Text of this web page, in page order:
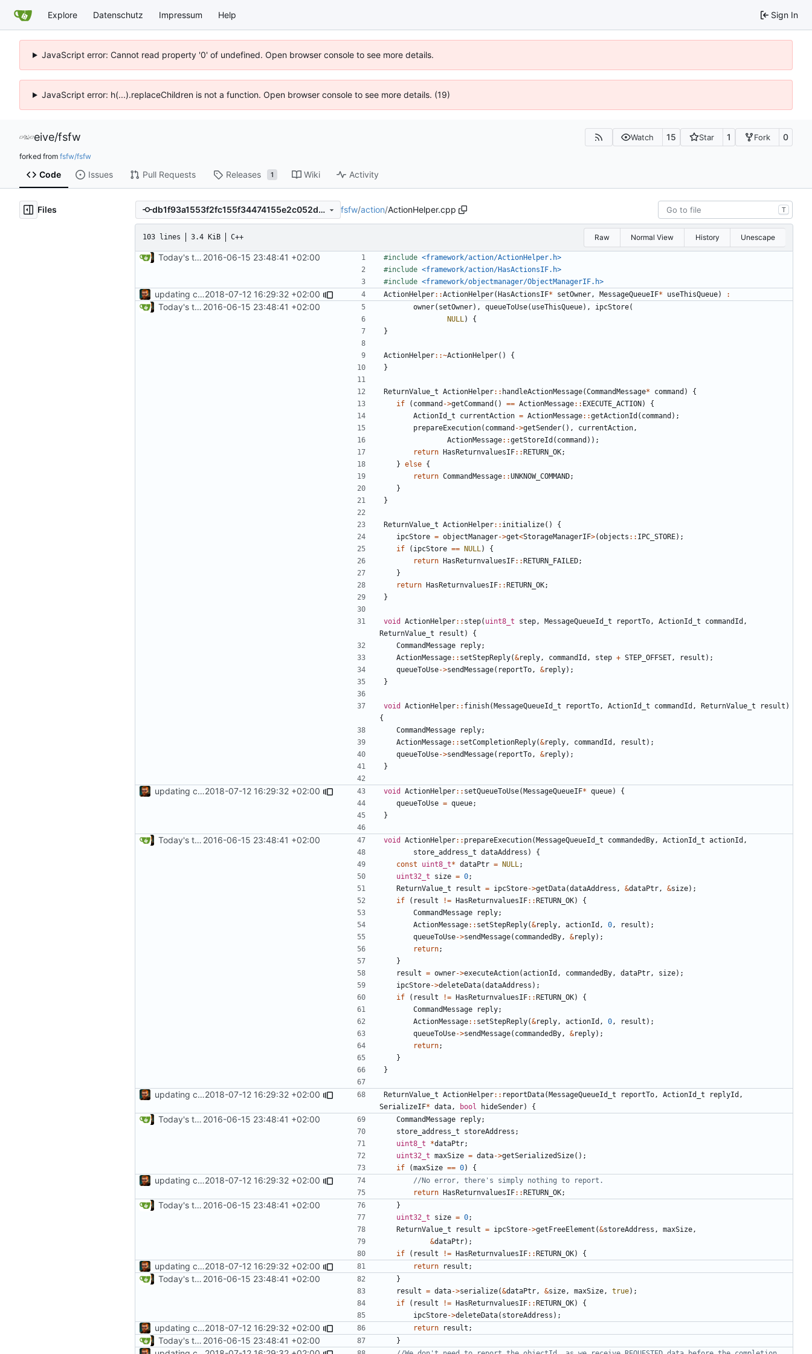
Explore Datenschutz Impressum Help Sign In
JavaScript error: Cannot read property '0' of undefined. Open browser console to see more details.
JavaScript error: h(...).replaceChildren is not a function. Open browser console to see more details. (19)
eive/fsfw Watch 15 Star 1 Fork 0
forked from fsfw/fsfw
Code Issues Pull Requests Releases 1 Wiki Activity
Files db1f93a1553f2fc155f34474155e2c052d406513 fsfw/action/ActionHelper.cpp T
103 lines 3.4 KiB C++ Raw Normal View History Unescape
Today's the day. Renamed platform to framework. 2016-06-15 23:48:41 +02:00 #include <framework/action/ActionHelper.h>
#include <framework/action/HasActionsIF.h>
#include <framework/objectmanager/ObjectManagerIF.h>
updating code from Flying Laptop2018-07-12 16:29:32 +02:00 ActionHelper::ActionHelper(HasActionsIF* setOwner , MessageQueueIF* useThisQueue) :
Today's the day. Renamed platform to framework. 2016-06-15 23:48:41 +02:00 owner( setOwner), queueToUse( useThisQueue), ipcStore(
NULL )
{
}
ActionHelper::~ActionHelper()
{
}
ReturnValue_t ActionHelper:: handleActionMessage(CommandMessage* command )
{
if
( command ->getCommand () == ActionMessage:: EXECUTE_ACTION)
{
ActionId_t
currentAction = ActionMessage::getActionId ( command );
prepareExecution( command ->getSender(), currentAction ,
ActionMessage::getStoreId ( command ));
return HasReturnvaluesIF::RETURN_OK;
} else {
return CommandMessage::UNKNOW_COMMAND;
}
}
ReturnValue_t ActionHelper:: initialize()
{
ipcStore = objectManager->get<StorageManagerIF>(objects :: IPC_STORE);
if
( ipcStore == NULL )
{
return HasReturnvaluesIF::RETURN_FAILED;
}
return HasReturnvaluesIF::RETURN_OK;
}
void ActionHelper:: step( uint8_t step , MessageQueueId_t reportTo , ActionId_t commandId ,
ReturnValue_t
result )
{
CommandMessage
reply;
ActionMessage:: setStepReply(&reply , commandId , step + STEP_OFFSET , result );
queueToUse->sendMessage( reportTo , &reply);
}
void ActionHelper:: finish(MessageQueueId_t reportTo , ActionId_t commandId , ReturnValue_t result )
{
CommandMessage
reply;
ActionMessage:: setCompletionReply(&reply , commandId , result );
queueToUse->sendMessage( reportTo , &reply);
}
updating code from Flying Laptop2018-07-12 16:29:32 +02:00 void ActionHelper:: setQueueToUse(MessageQueueIF* queue)
{
queueToUse = queue;
}
Today's the day. Renamed platform to framework. 2016-06-15 23:48:41 +02:00 void ActionHelper:: prepareExecution(MessageQueueId_t commandedBy , ActionId_t actionId ,
store_address_t dataAddress )
{
const
uint8_t* dataPtr = NULL ;
uint32_t
size = 0;
ReturnValue_t
result = ipcStore->getData(dataAddress , &dataPtr , &size);
if
( result != HasReturnvaluesIF::RETURN_OK)
{
CommandMessage
reply;
ActionMessage:: setStepReply(&reply , actionId , 0 , result );
queueToUse->sendMessage( commandedBy , &reply);
return;
}
result = owner->executeAction(actionId , commandedBy , dataPtr , size);
ipcStore->deleteData(dataAddress );
if
( result != HasReturnvaluesIF::RETURN_OK)
{
CommandMessage
reply;
ActionMessage:: setStepReply(&reply , actionId , 0 , result );
queueToUse->sendMessage( commandedBy , &reply);
return;
}
}
updating code from Flying Laptop2018-07-12 16:29:32 +02:00 ReturnValue_t ActionHelper:: reportData(MessageQueueId_t reportTo , ActionId_t replyId ,
SerializeIF* data , bool hideSender) {
Today's the day. Renamed platform to framework. 2016-06-15 23:48:41 +02:00 CommandMessage reply;
store_address_t
storeAddress ;
uint8_t
*dataPtr;
uint32_t maxSize = data->getSerializedSize();
if
(maxSize == 0) {
updating code from Flying Laptop2018-07-12 16:29:32 +02:00
return HasReturnvaluesIF::RETURN_OK;
Today's the day. Renamed platform to framework. 2016-06-15 23:48:41 +02:00
}
uint32_t
size = 0;
ReturnValue_t
result = ipcStore->getFreeElement (&storeAddress , maxSize ,
&dataPtr);
if
( result != HasReturnvaluesIF::RETURN_OK) {
updating code from Flying Laptop2018-07-12 16:29:32 +02:00 return result ;
Today's the day. Renamed platform to framework. 2016-06-15 23:48:41 +02:00
}
result = data->serialize(&dataPtr , &size , maxSize , true);
if
( result != HasReturnvaluesIF::RETURN_OK)
{
ipcStore->deleteData( storeAddress );
updating code from Flying Laptop2018-07-12 16:29:32 +02:00 return result ;
Today's the day. Renamed platform to framework. 2016-06-15 23:48:41 +02:00 }